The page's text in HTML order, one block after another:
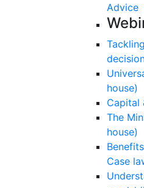
Advice
house)
Capital
The
house)
Case